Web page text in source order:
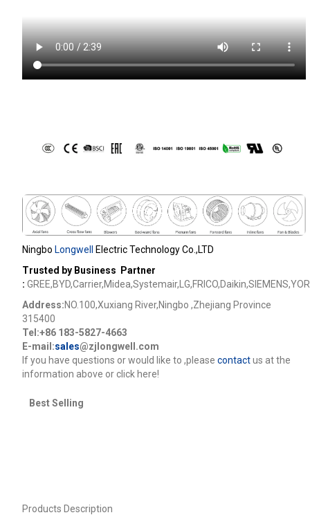
Ningbo Longwell
Electric Technology Co.,LTD
Trusted by Business Partner
:
Address:NO.100,Xuxiang River,Ningbo ,Zhejiang Province
315400
Tel:+86 183-5827-4663
E-mail:sales@zjlongwell.com
lf you have questions or would like to ,please contactus at the
information above or click here!
Best Selling
Products Description